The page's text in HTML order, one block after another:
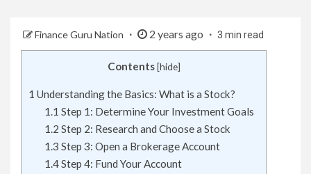
Finance Guru Nation 2 years ago 3 min read
Contents [hide]
1 Understanding the Basics: What is a Stock?
1.1 Step 1: Determine Your Investment Goals
1.2 Step 2: Research and Choose a Stock
1.3 Step 3: Open a Brokerage Account
1.4Step 4: Fund Your Account